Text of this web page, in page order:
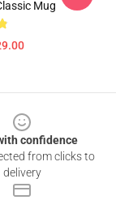
Mug
confidence
from clicks to
delivery